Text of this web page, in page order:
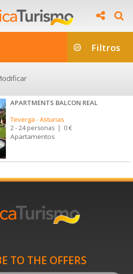
Filtros
APARTMENTS BALCON REAL
Teverga -Asturias
2 - 24 personas | 0 €
Apartamentos
TO THE OFFERS